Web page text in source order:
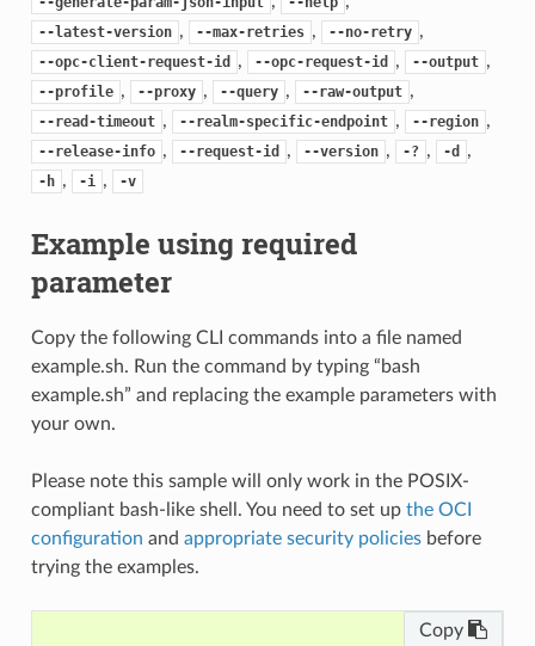
--latest-version , --max-retries , --no-retry ,
--opc-client-request-id , --opc-request-id , --output ,
--profile , --proxy , --query , --raw-output ,
--read-timeout , --realm-specific-endpoint , --region ,
--release-info , --request-id , --version , -? , -d ,
-h , -i , -v
Example using required
parameter
Copy the following CLI commands into a file named
example.sh. Run the command by typing “bash
example.sh” and replacing the example parameters with
your own.
Please note this sample will only work in the POSIX-
compliant bash-like shell. You need to set up the OCI
configuration and appropriate security policiesbefore
trying the examples.
Copy